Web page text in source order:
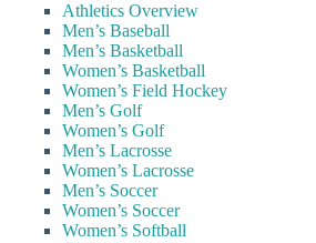
Athletics Overview
Men’s Baseball
Men’s Basketball
Women’s Basketball
Women’s Field Hockey
Men’s Golf
Women’s Golf
Men’s Lacrosse
Women’s Lacrosse
Men’s Soccer
Women’s Soccer
Women’s Softball